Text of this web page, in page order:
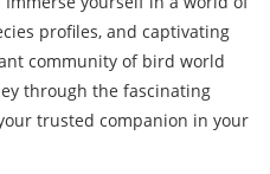
profiles, and captivating
community of bird world
through the fascinating
trusted companion in your